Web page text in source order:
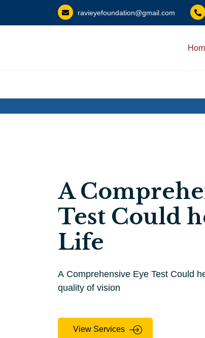
ravieyefoundation@gmail.com
A
Test Could
Life
A Comprehensive Eye Test Could
quality of vision
View Services